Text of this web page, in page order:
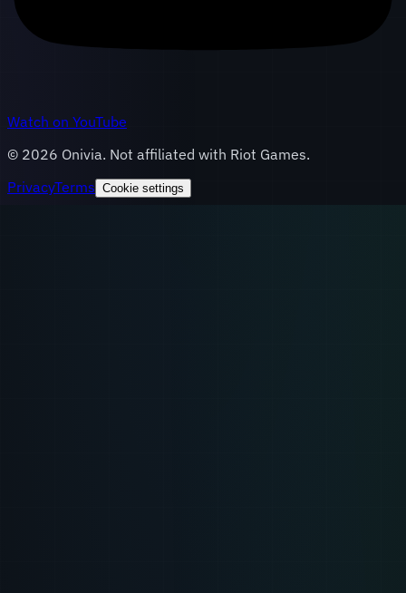
Watch on YouTube
© 2026 Onivia. Not affiliated with Riot Games.
PrivacyTerms Cookie settings